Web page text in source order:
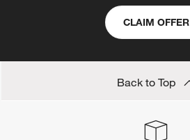
CLAIM OFFER
Back to Top